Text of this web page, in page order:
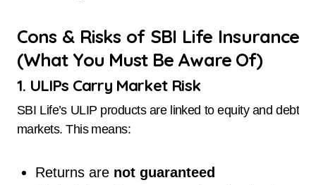
Cons & Risks of SBI Life Insurance
(What You Must Be Aware Of)
1. ULIPs Carry Market Risk
SBI Life’s ULIP products are linked to equity and debt
markets. This means:
Returns are not guaranteed